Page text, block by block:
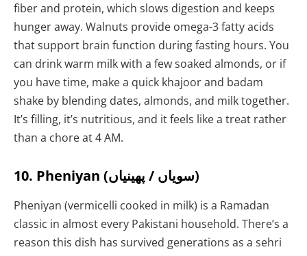
fiber and protein, which slows digestion and keeps
hunger away. Walnuts provide omega-3 fatty acids
that support brain function during fasting hours. You
can drink warm milk with a few soaked almonds, or if
you have time, make a quick khajoor and badam
shake by blending dates, almonds, and milk together.
It’s filling, it’s nutritious, and it feels like a treat rather
than a chore at 4 AM.
10. Pheniyan (سویاں / پھینیاں)
Pheniyan (vermicelli cooked in milk) is a Ramadan
classic in almost every Pakistani household. There’s a
reason this dish has survived generations as a sehri